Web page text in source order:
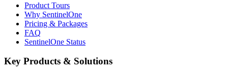
Product Tours
Why SentinelOne
Pricing & Packages
FAQ
SentinelOne Status
Key Products & Solutions